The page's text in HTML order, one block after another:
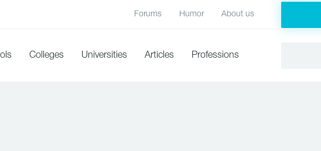
Forums Humor About us
Colleges Universities Articles Professions